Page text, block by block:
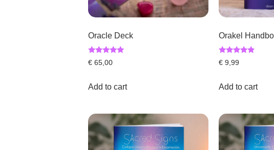
Oracle Deck
Rated
5.00
€ 65,00
Add to cart
Orakel
Rated
4.67
€ 9,99
Add to cart